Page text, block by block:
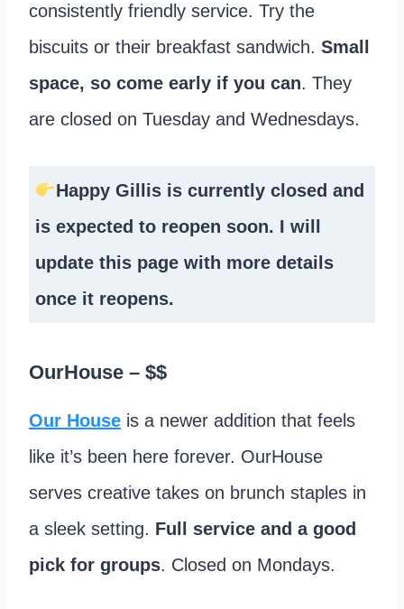
consistently friendly service. Try the
biscuits or their breakfast sandwich. Small
space, so come early if you can. They
are closed on Tuesday and Wednesdays.
Happy Gillis is currently closed and
is expected to reopen soon. I will
update this page with more details
once it reopens.
OurHouse – $$
Our House is a newer addition that feels
like it’s been here forever. OurHouse
serves creative takes on brunch staples in
a sleek setting. Full service and a good
pick for groups. Closed on Mondays.